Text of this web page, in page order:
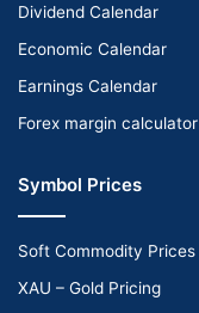
Dividend Calendar
Economic Calendar
Earnings Calendar
Forex margin calculator
Symbol Prices
Soft Commodity Prices
XAU – Gold Pricing